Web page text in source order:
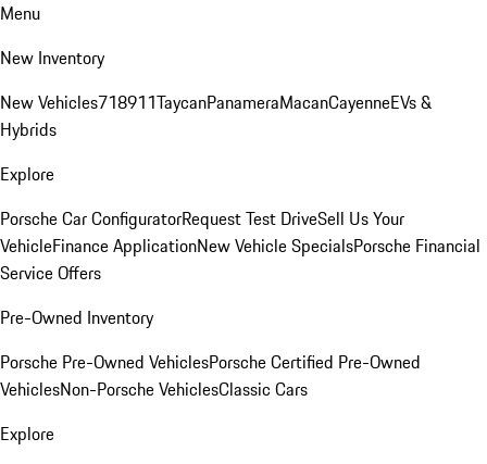
Menu
New Inventory
New Vehicles718911TaycanPanameraMacanCayenneEVs &
Hybrids
Explore
Porsche Car ConfiguratorRequest Test DriveSell Us Your
VehicleFinance ApplicationNew Vehicle SpecialsPorsche Financial
Service Offers
Pre-Owned Inventory
Porsche Pre-Owned VehiclesPorsche Certified Pre-Owned
VehiclesNon-Porsche VehiclesClassic Cars
Explore